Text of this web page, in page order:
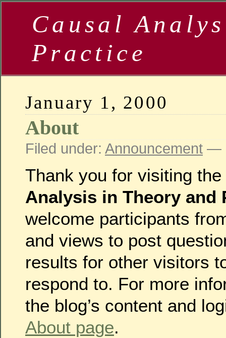
Causal
Practice
January 1, 2000
About
Filed under: Announcement —
Thank you for visiting the
Analysis in Theory and
welcome participants
and views to post
results for other visitors
respond to. For more
the blog’s content and
About page.